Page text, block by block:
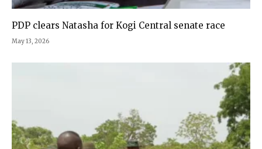
PDP clears Natasha for Kogi Central senate race
May 13, 2026